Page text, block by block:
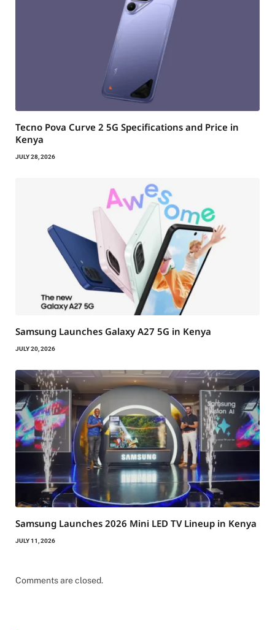
Tecno Pova Curve 2 5G Specifications and Price in
Kenya
JULY 28, 2026
Samsung Launches Galaxy A27 5G in Kenya
JULY 20, 2026
Samsung Launches 2026 Mini LED TV Lineup in Kenya
JULY 11, 2026
Comments are closed.